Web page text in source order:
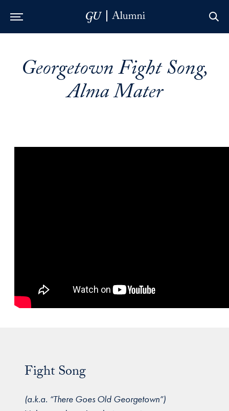
Georgetown Fight Song,
Alma Mater
Fight Song
(a.k.a. “There Goes Old Georgetown”)